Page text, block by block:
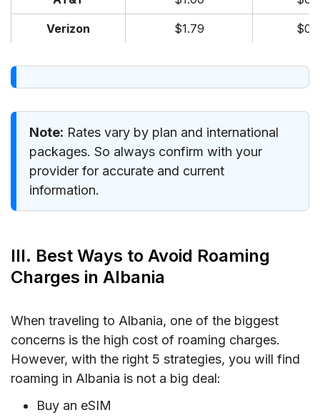
Verizon $1.79
Note: Rates vary by plan and international
packages. So always confirm with your
provider for accurate and current
information.
III. Best Ways to Avoid Roaming
Charges in Albania
When traveling to Albania, one of the biggest
concerns is the high cost of roaming charges.
However, with the right 5 strategies, you will find
roaming in Albania is not a big deal:
Buy an eSIM